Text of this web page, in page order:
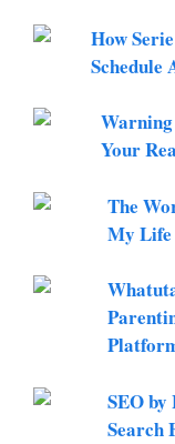
How
Schedule
Warning
Your
The
My Life
SEO
Search